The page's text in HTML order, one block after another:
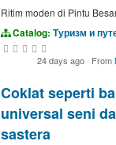
Ritim moden di Pintu
Catalog: Туризм и
24 days ago · From
Coklat seperti
universal seni
sastera